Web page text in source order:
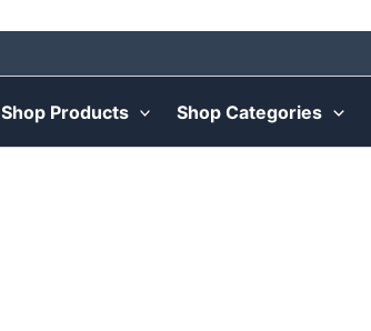
Shop Products Shop Categories